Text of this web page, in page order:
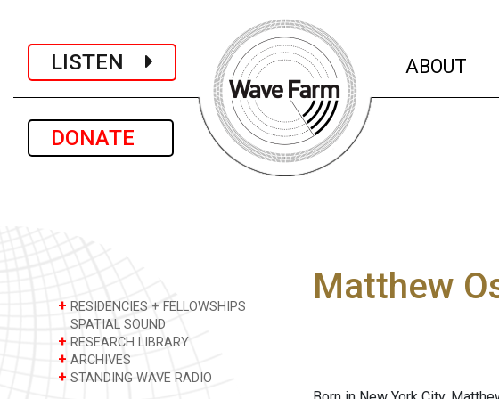
LISTEN
DONATE
ABOUT
+ RESIDENCIES + FELLOWSHIPS
SPATIAL SOUND
+ RESEARCH LIBRARY
+ ARCHIVES
+ STANDING WAVE RADIO
Matthew